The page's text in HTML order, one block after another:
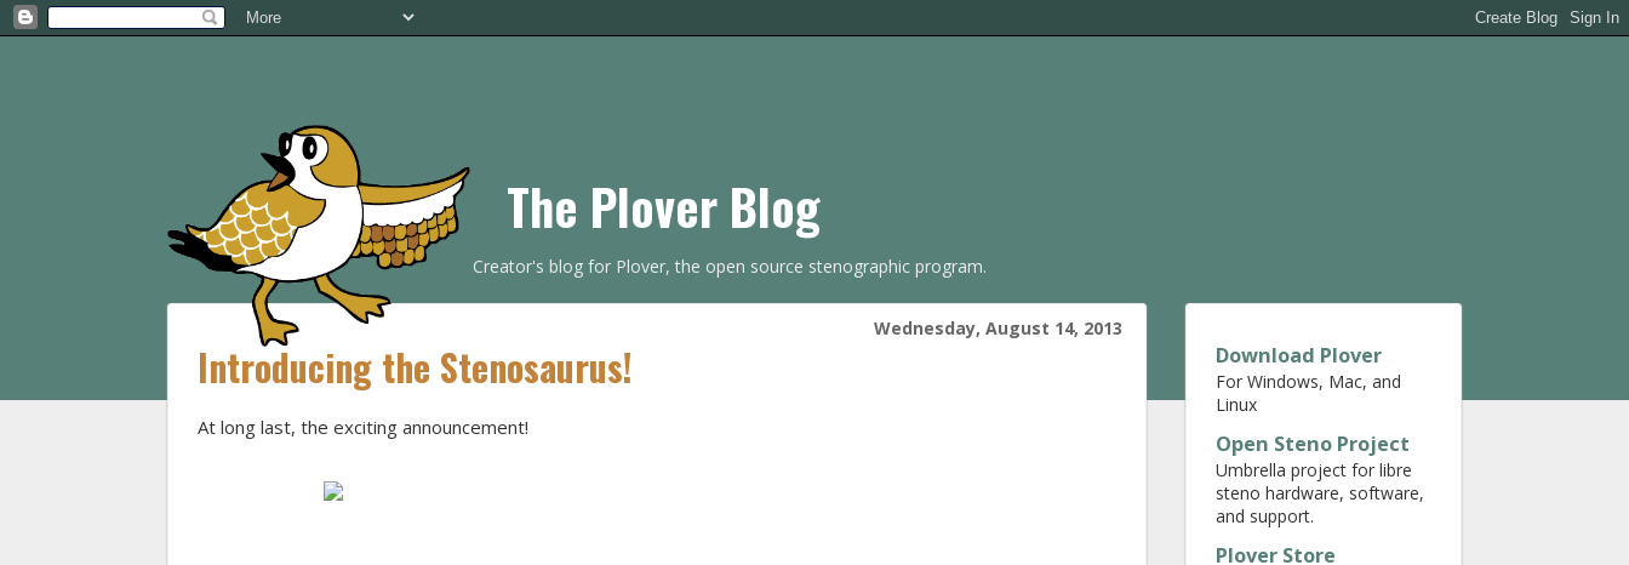
The Plover Blog
Creator's blog for Plover, the open source stenographic program.
Wednesday, August 14, 2013
Introducing the Stenosaurus!
At long last, the exciting announcement!
Download Plover
For Windows, Mac, and
Linux
Open Steno Project
Umbrella project for libre
steno hardware, software,
and support.
Plover Store